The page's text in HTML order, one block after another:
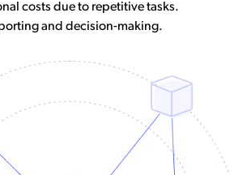
costs due to repetitive tasks.
and decision-making.